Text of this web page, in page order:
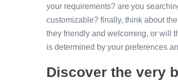
your requirements? are you
customizable? finally, think about
they friendly and welcoming, or will
is determined by your preferences
Discover the very